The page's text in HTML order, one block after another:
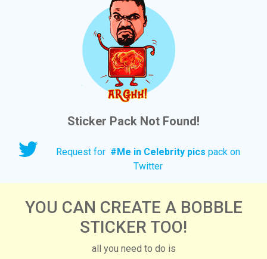
Sticker Pack Not Found!
Request for # Me in Celebrity pics pack on
Twitter
YOU CAN CREATE A BOBBLE
STICKER TOO!
all you need to do is